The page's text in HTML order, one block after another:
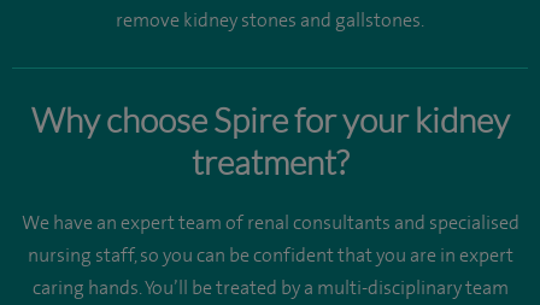
remove kidney stones and gallstones.
Why choose Spire for your kidney
treatment?
We have an expert team of renal consultants and specialised
nursing staff, so you can be confident that you are in expert
caring hands. You’ll be treated by a multi-disciplinary team